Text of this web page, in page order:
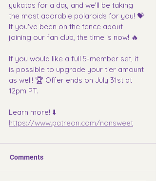
yukatas for a day and we'll be taking
the most adorable polaroids for you! 💝
If you've been on the fence about
joining our fan club, the time is now! 🔥
If you would like a full 5-member set, it
is possible to upgrade your tier amount
as well! 🏆 Offer ends on July 31st at
12pm PT.
Learn more! ⬇️
https://www.patreon.com/nonsweet
Comments